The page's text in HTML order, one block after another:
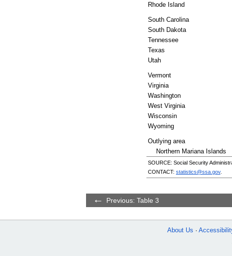
Rhode Island
South Carolina
South Dakota
Tennessee
Texas
Utah
Vermont
Virginia
Washington
West Virginia
Wisconsin
Wyoming
Outlying area
Northern Mariana Islands
SOURCE: Social Security
CONTACT: statistics@ssa.gov.
Previous: Table 3
About Us